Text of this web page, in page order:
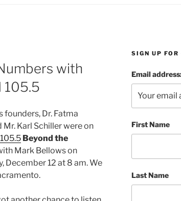
with
105.5
founders, Dr. Fatma
Mr. Karl Schiller were on
Beyond the
Mark Bellows on
December 12 at 8 am. We
SIGN UP FOR
Email
First Name
Last Name